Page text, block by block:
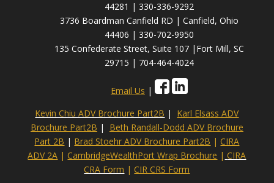
44281 | 330-336-9292
3736 Boardman Canfield RD | Canfield, Ohio
44406 | 330-702-9950
135 Confederate Street, Suite 107 |Fort Mill, SC
29715 | 704-464-4024
Email Us |
Kevin Chiu ADV Brochure Part2B | Karl Elsass ADV
Brochure Part2B | Beth Randall-Dodd ADV Brochure
Part 2B | Brad Stoehr ADV Brochure Part2B | CIRA
ADV 2A |CambridgeWealthPort Wrap Brochure | CIRA
CRA Form |CIR CRS Form